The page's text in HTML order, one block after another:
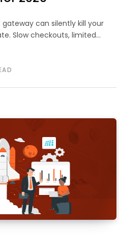
can silently kill your
Slow checkouts, limited